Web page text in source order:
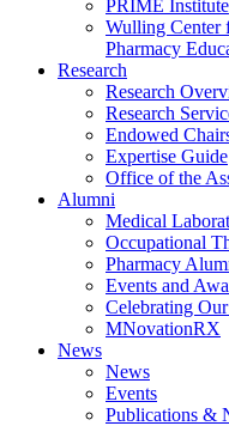
PRIME Institute
Wulling Center
Pharmacy
Research
Research
Research
Endowed
Expertise Guide
Office of the
Alumni
Medical
Occupational
Pharmacy
Events and
Celebrating
MNovationRX
News
News
Events
Publications &